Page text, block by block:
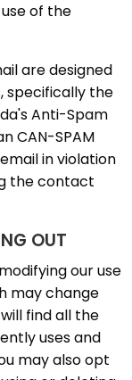
of the
are designed
specifically the
Anti-Spam
CAN-SPAM
in violation
the contact
OUT
our use
may change
find all the
uses and
may also opt